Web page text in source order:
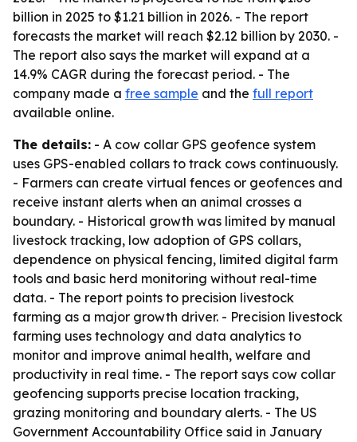
billion in 2025 to $1.21 billion in 2026. - The report
forecasts the market will reach $2.12 billion by 2030. -
The report also says the market will expand at a
14.9% CAGR during the forecast period. - The
company made a free sample and the full report
available online.
The details: - A cow collar GPS geofence system
uses GPS-enabled collars to track cows continuously.
- Farmers can create virtual fences or geofences and
receive instant alerts when an animal crosses a
boundary. - Historical growth was limited by manual
livestock tracking, low adoption of GPS collars,
dependence on physical fencing, limited digital farm
tools and basic herd monitoring without real-time
data. - The report points to precision livestock
farming as a major growth driver. - Precision livestock
farming uses technology and data analytics to
monitor and improve animal health, welfare and
productivity in real time. - The report says cow collar
geofencing supports precise location tracking,
grazing monitoring and boundary alerts. - The US
Government Accountability Office said in January